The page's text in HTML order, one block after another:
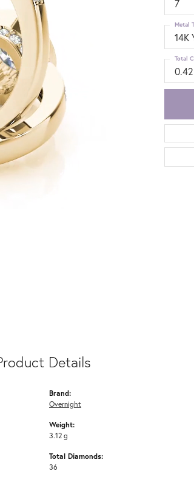
7
14K
Metal
0.42
Total
Details
Brand:
Overnight
Weight:
3.12 g
Total Diamonds:
36